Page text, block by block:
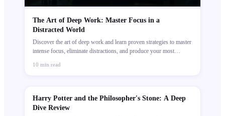
The Art of Deep Work: Master Focus in a
Distracted World
Discover the art of deep work and learn proven strategies to master
intense focus, eliminate distractions, and produce your most
10 min read
Harry Potter and the Philosopher's Stone: A Deep
Dive Review